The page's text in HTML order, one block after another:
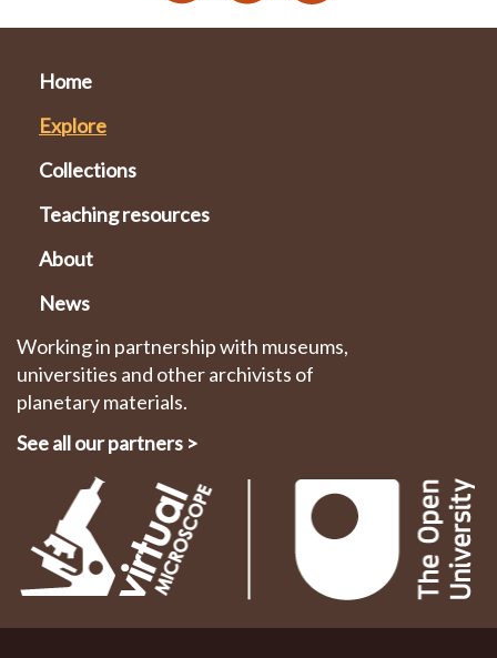
Home
Explore
Collections
Teaching resources
About
News
Working in partnership with museums,
universities and other archivists of
planetary materials.
See all our partners >